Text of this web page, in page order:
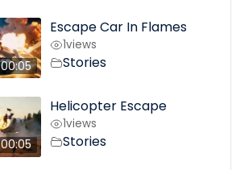
00:05
Escape Car In Flames
1views
Stories
00:05
Helicopter Escape
1views
Stories